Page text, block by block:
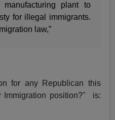
plant to
for illegal immigrants.
law,”
for any Republican this
Immigration position?" is: